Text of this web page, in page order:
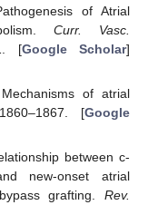
of Atrial
Curr. Vasc.
[Google Scholar]
of atrial
[Google
between c-
new-onset atrial
grafting. Rev.